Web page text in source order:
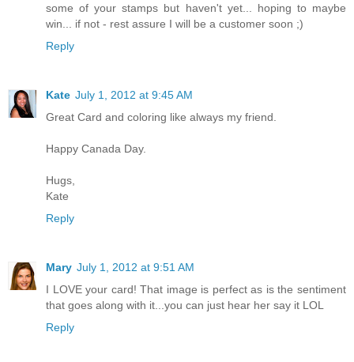
some of your stamps but haven't yet... hoping to maybe
win... if not - rest assure I will be a customer soon ;)
Reply
Kate July 1, 2012 at 9:45 AM
Great Card and coloring like always my friend.
Happy Canada Day.
Hugs,
Kate
Reply
Mary July 1, 2012 at 9:51 AM
I LOVE your card! That image is perfect as is the sentiment
that goes along with it...you can just hear her say it LOL
Reply